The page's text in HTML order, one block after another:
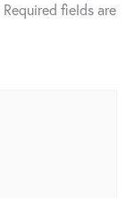
Required fields are